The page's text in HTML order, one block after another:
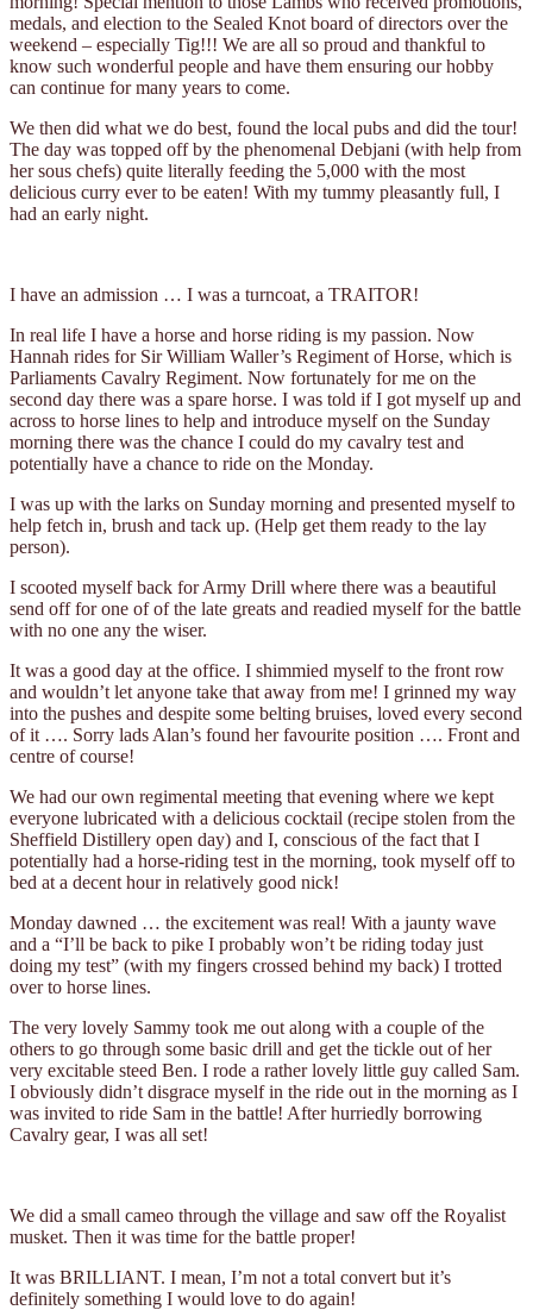
medals, and election to the Sealed Knot board of directors over the
weekend – especially Tig!!! We are all so proud and thankful to
know such wonderful people and have them ensuring our hobby
can continue for many years to come.
We then did what we do best, found the local pubs and did the tour!
The day was topped off by the phenomenal Debjani (with help from
her sous chefs) quite literally feeding the 5,000 with the most
delicious curry ever to be eaten! With my tummy pleasantly full, I
had an early night.
I have an admission … I was a turncoat, a TRAITOR!
In real life I have a horse and horse riding is my passion. Now
Hannah rides for Sir William Waller’s Regiment of Horse, which is
Parliaments Cavalry Regiment. Now fortunately for me on the
second day there was a spare horse. I was told if I got myself up and
across to horse lines to help and introduce myself on the Sunday
morning there was the chance I could do my cavalry test and
potentially have a chance to ride on the Monday.
I was up with the larks on Sunday morning and presented myself to
help fetch in, brush and tack up. (Help get them ready to the lay
person).
I scooted myself back for Army Drill where there was a beautiful
send off for one of of the late greats and readied myself for the battle
with no one any the wiser.
It was a good day at the office. I shimmied myself to the front row
and wouldn’t let anyone take that away from me! I grinned my way
into the pushes and despite some belting bruises, loved every second
of it …. Sorry lads Alan’s found her favourite position …. Front and
centre of course!
We had our own regimental meeting that evening where we kept
everyone lubricated with a delicious cocktail (recipe stolen from the
Sheffield Distillery open day) and I, conscious of the fact that I
potentially had a horse-riding test in the morning, took myself off to
bed at a decent hour in relatively good nick!
Monday dawned … the excitement was real! With a jaunty wave
and a “I’ll be back to pike I probably won’t be riding today just
doing my test” (with my fingers crossed behind my back) I trotted
over to horse lines.
The very lovely Sammy took me out along with a couple of the
others to go through some basic drill and get the tickle out of her
very excitable steed Ben. I rode a rather lovely little guy called Sam.
I obviously didn’t disgrace myself in the ride out in the morning as I
was invited to ride Sam in the battle! After hurriedly borrowing
Cavalry gear, I was all set!
We did a small cameo through the village and saw off the Royalist
musket. Then it was time for the battle proper!
It was BRILLIANT. I mean, I’m not a total convert but it’s
definitely something I would love to do again!